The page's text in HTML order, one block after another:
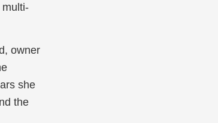
owner
she
the